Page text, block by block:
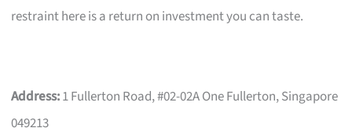
restraint here is a return on investment you can taste.
Address:1 Fullerton Road, #02-02A One Fullerton, Singapore
049213